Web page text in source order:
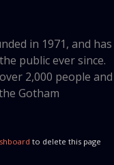
in 1971, and has
public ever since.
2,000 people and
Gotham
to delete this page